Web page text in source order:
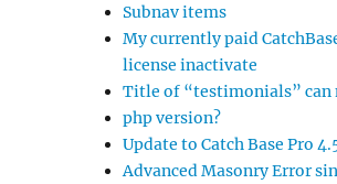
Subnav items
My currently paid
license inactivate
Title of “testimonials” can
php version?
Update to Catch Base Pro
Advanced Masonry Error